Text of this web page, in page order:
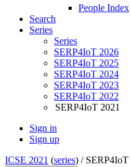
People Index
Search
Series
Series
SERP4IoT 2026
SERP4IoT 2025
SERP4IoT 2024
SERP4IoT 2023
SERP4IoT 2022
SERP4IoT 2021
Sign in
Sign up
ICSE 2021 (series) / SERP4IoT